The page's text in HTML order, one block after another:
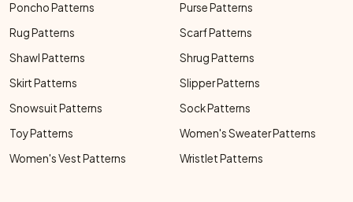
Poncho Patterns
Purse Patterns
Rug Patterns
Scarf Patterns
Shawl Patterns
Shrug Patterns
Skirt Patterns
Slipper Patterns
Snowsuit Patterns
Sock Patterns
Toy Patterns
Women's Sweater Patterns
Women's Vest Patterns
Wristlet Patterns